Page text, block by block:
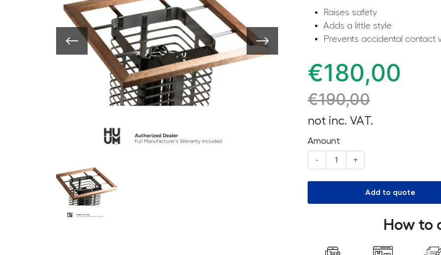
Raises safety
Adds a little style
Prevents accidental contact
€180,00
€190,00
not inc. VAT.
Amount
- +
Add to quote
How to